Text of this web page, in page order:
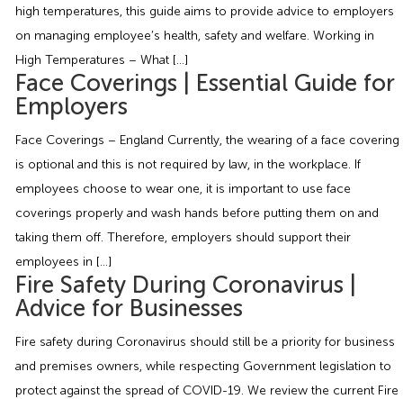
Employment Tribunal Service
Early Conciliation
Claim Response
Tribunal Preparation
Tribunal Representation
Emergency Support
Health and Safety Training
IOSH
E-Learning
Fire Risk Assessments
Food Safety Management
Health and Safety Consultancy
Health and Safety Whitepapers
Construction
Education
Hospitality & Leisure
Manufacturing
Nurseries & Pre-School
Professional Services
Public Sector
Guides
Legislation Advice
Webinars
Past HR Webinars
Past Health and Safety Webinars
Recruitment
About Us
Data Protection Complaints
high temperatures, this guide aims to provide advice to employers
on managing employee’s health, safety and welfare. Working in
High Temperatures – What […]
Face Coverings | Essential Guide for
Employers
Face Coverings – England Currently, the wearing of a face covering
is optional and this is not required by law, in the workplace. If
employees choose to wear one, it is important to use face
coverings properly and wash hands before putting them on and
taking them off. Therefore, employers should support their
employees in […]
Fire Safety During Coronavirus |
Advice for Businesses
Fire safety during Coronavirus should still be a priority for business
and premises owners, while respecting Government legislation to
protect against the spread of COVID-19. We review the current Fire